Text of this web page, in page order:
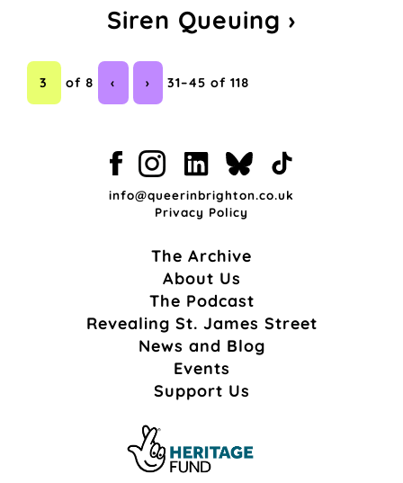
Siren Queuing ›
3 of 8 ‹ › 31–45 of 118
info@queerinbrighton.co.uk
Privacy Policy
The Archive
About Us
The Podcast
Revealing St. James Street
News and Blog
Events
Support Us